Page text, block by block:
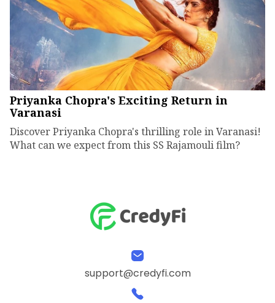
Priyanka Chopra's Exciting Return in
Varanasi
Discover Priyanka Chopra's thrilling role in Varanasi!
What can we expect from this SS Rajamouli film?
support@credyfi.com